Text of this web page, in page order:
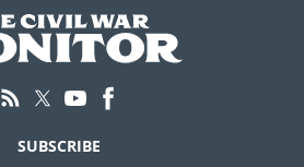
SUBSCRIBE